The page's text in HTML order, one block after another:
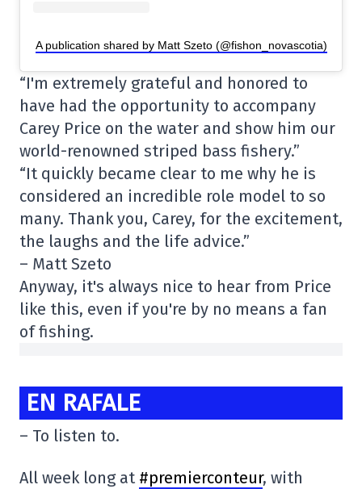
A publication shared by Matt Szeto (@fishon_novascotia)
“I'm extremely grateful and honored to
have had the opportunity to accompany
Carey Price on the water and show him our
world-renowned striped bass fishery.”
“It quickly became clear to me why he is
considered an incredible role model to so
many. Thank you, Carey, for the excitement,
the laughs and the life advice.”
– Matt Szeto
Anyway, it's always nice to hear from Price
like this, even if you're by no means a fan
of fishing.
EN RAFALE
– To listen to.
All week long at #premierconteur, with